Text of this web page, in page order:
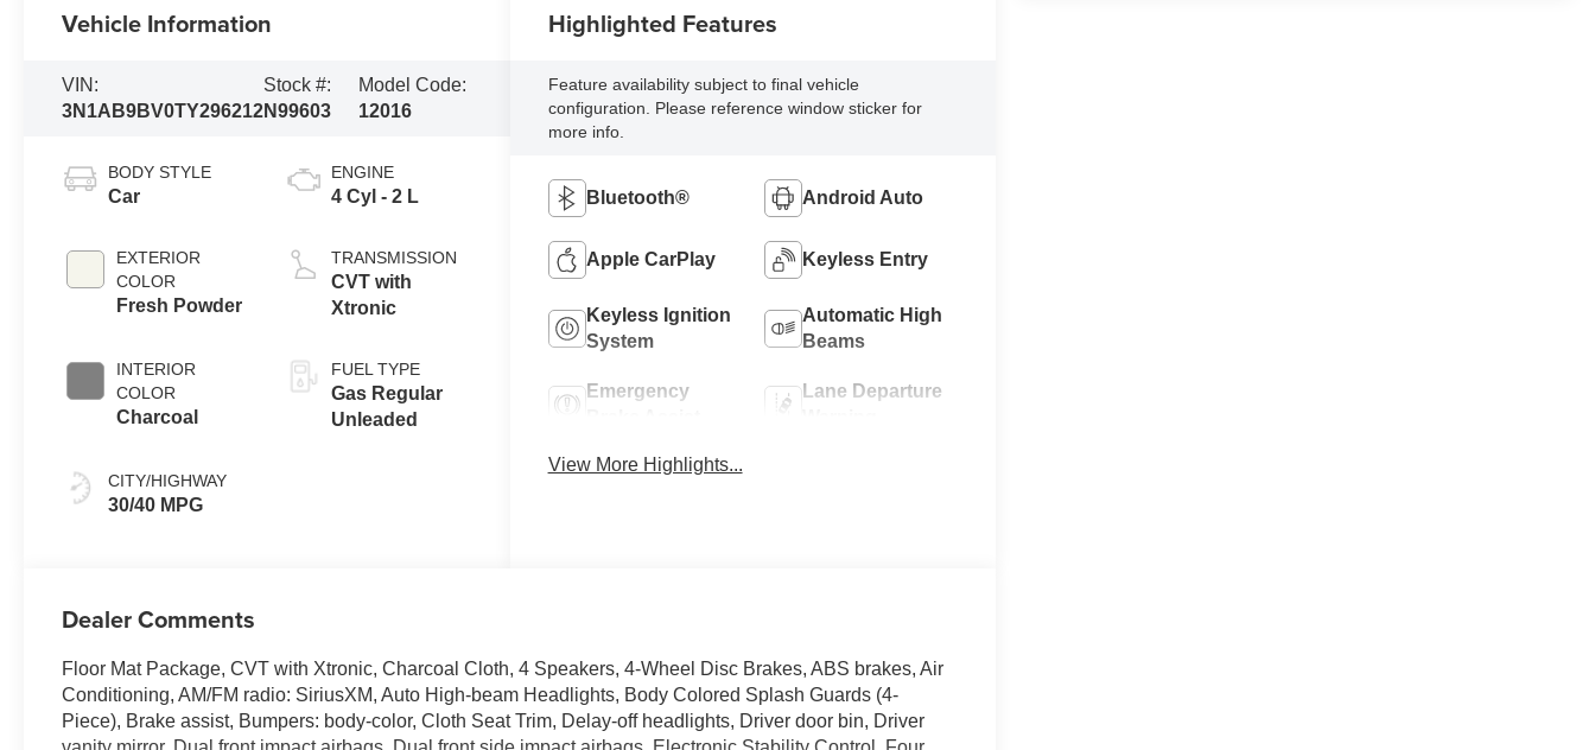
Vehicle Information
VIN:
3N1AB9BV0TY296212
Stock #:
N99603
Model Code:
12016
BODY STYLE
Car
EXTERIOR
COLOR
Fresh Powder
INTERIOR
COLOR
Charcoal
CITY/HIGHWAY
30/40 MPG
ENGINE
4 Cyl - 2 L
TRANSMISSION
CVT with
Xtronic
FUEL TYPE
Gas Regular
Unleaded
Highlighted Features
Feature availability subject to final vehicle
configuration. Please reference window sticker for
more info.
Bluetooth® Android Auto
Apple CarPlay Keyless Entry
Keyless Ignition
System
Automatic High
Beams
Emergency
Lane Departure
View More Highlights...
Dealer Comments
Floor Mat Package, CVT with Xtronic, Charcoal Cloth, 4 Speakers, 4-Wheel Disc Brakes, ABS brakes, Air
Conditioning, AM/FM radio: SiriusXM, Auto High-beam Headlights, Body Colored Splash Guards (4-
Piece), Brake assist, Bumpers: body-color, Cloth Seat Trim, Delay-off headlights, Driver door bin, Driver